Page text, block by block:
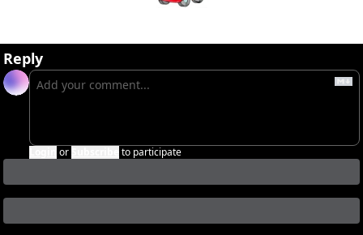
Reply
or to participate